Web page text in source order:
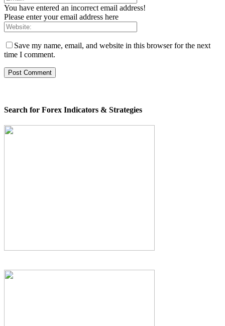
You have entered an incorrect email address!
Please enter your email address here
Save my name, email, and website in this browser for the next
time I comment.
Search for Forex Indicators & Strategies